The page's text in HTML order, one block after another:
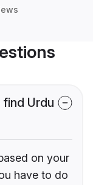
Urdu
on your
have to do